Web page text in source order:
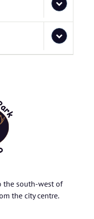
the south-west of
the city centre.